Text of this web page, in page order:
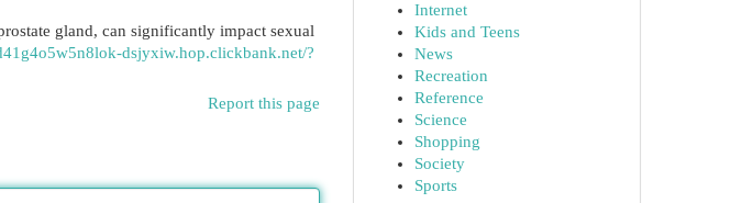
gland, can significantly impact sexual
dsjyxiw.hop.clickbank.net/?
Report this page
Internet
Kids and Teens
News
Recreation
Reference
Science
Shopping
Society
Sports